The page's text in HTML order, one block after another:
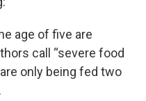
age of five are
call “severe food
only being fed two